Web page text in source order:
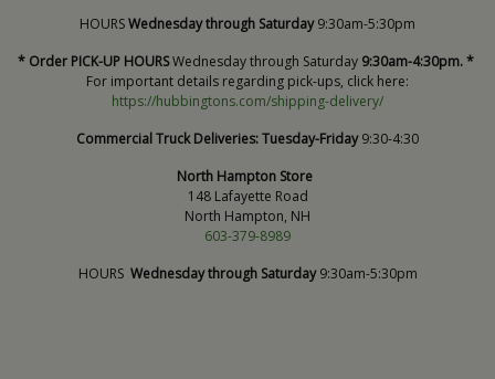
HOURSWednesday through Saturday9:30am-5:30pm
* Order PICK-UP HOURSWednesday through Saturday 9:30am-4:30pm. *
For important details regarding pick-ups, click here:
https://hubbingtons.com/shipping-delivery/
Commercial Truck Deliveries:Tuesday-Friday9:30-4:30
North Hampton Store
148 Lafayette Road
North Hampton, NH
603-379-8989
HOURS Wednesday through Saturday9:30am-5:30pm